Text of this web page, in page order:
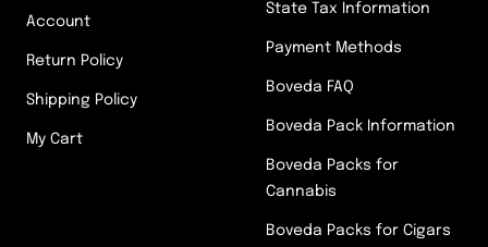
Account
Return Policy
Shipping Policy
My Cart
State Tax Information
Payment Methods
Boveda FAQ
Boveda Pack Information
Boveda Packs for
Cannabis
Boveda Packs for Cigars